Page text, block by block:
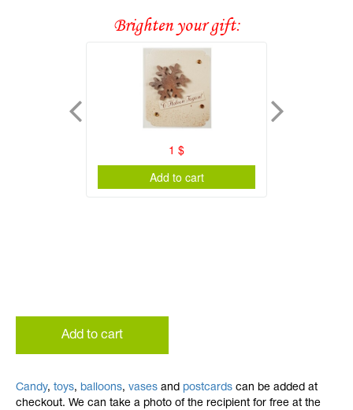
Brighten your gift:
1 $
Add to cart
Add to cart
Candy, toys, balloons, vases and postcards can be added at
checkout. We can take a photo of the recipient for free at the